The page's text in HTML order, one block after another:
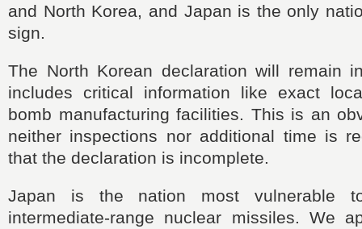
and North Korea, and Japan is the only
sign.
The North Korean declaration will remain
includes critical information like exact
bomb manufacturing facilities. This is an
neither inspections nor additional time is
that the declaration is incomplete.
Japan is the nation most vulnerable
intermediate-range nuclear missiles. We